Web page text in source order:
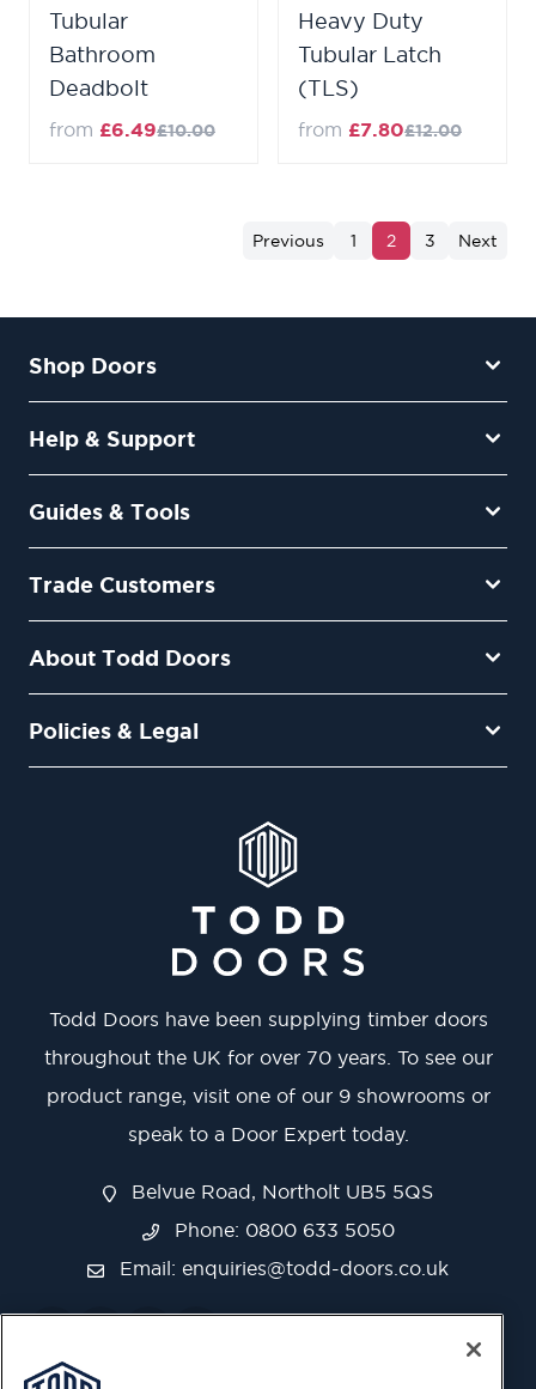
Tubular
Bathroom
Deadbolt
from £6.49£10.00
Heavy Duty
Tubular Latch
(TLS)
from £7.80£12.00
Previous 1 2 3 Next
Shop Doors
Help & Support
Guides & Tools
Trade Customers
About Todd Doors
Policies & Legal
Todd Doors have been supplying timber doors
throughout the UK for over 70 years. To see our
product range, visit one of our 9 showrooms or
speak to a Door Expert today.
Belvue Road, Northolt UB5 5QS
Phone: 0800 633 5050
Email: enquiries@todd-doors.co.uk